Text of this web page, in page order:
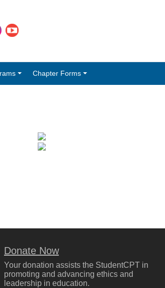
Chapter Forms
Donate Now
Your donation assists the StudentCPT in
promoting and advancing ethics and
leadership in education.